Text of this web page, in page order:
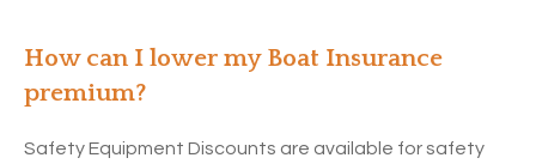
How can I lower my Boat Insurance
premium?
Safety Equipment Discounts are available for safety